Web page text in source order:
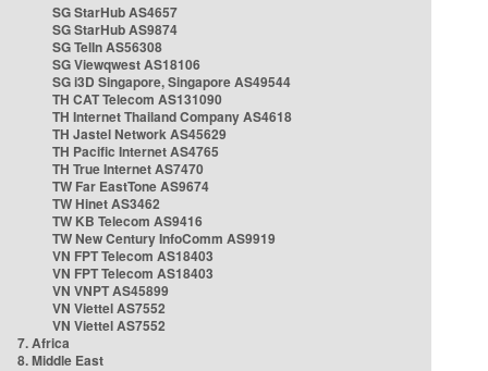
SG StarHub AS4657
SG StarHub AS9874
SG TelIn AS56308
SG Viewqwest AS18106
SG i3D Singapore, Singapore AS49544
TH CAT Telecom AS131090
TH Internet Thailand Company AS4618
TH Jastel Network AS45629
TH Pacific Internet AS4765
TH True Internet AS7470
TW Far EastTone AS9674
TW Hinet AS3462
TW KB Telecom AS9416
TW New Century InfoComm AS9919
VN FPT Telecom AS18403
VN FPT Telecom AS18403
VN VNPT AS45899
VN Viettel AS7552
VN Viettel AS7552
7. Africa
8. Middle East